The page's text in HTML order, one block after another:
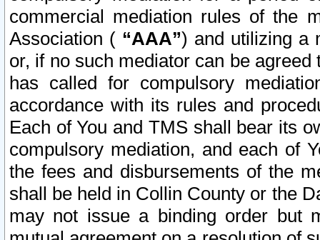
commercial mediation rules of the
Association ( “AAA”) and utilizing a
or, if no such mediator can be
has called for compulsory
accordance with its rules and
Each of You and TMS shall bear its
compulsory mediation, and each of
the fees and disbursements of the
shall be held in Collin County or the
may not issue a binding order but